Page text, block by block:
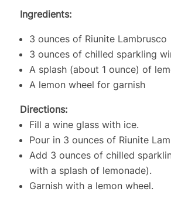
Ingredients:
3 ounces of Riunite Lambrusco
3 ounces of chilled sparkling
A splash (about 1 ounce) of
A lemon wheel for garnish
Directions:
Fill a wine glass with ice.
Pour in 3 ounces of Riunite
Add 3 ounces of chilled
with a splash of lemonade).
Garnish with a lemon wheel.